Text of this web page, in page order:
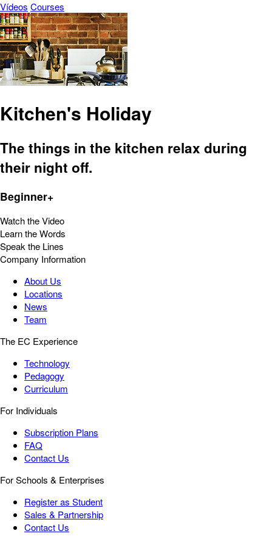
Vídeos Courses
Kitchen's Holiday
The things in the kitchen relax during
their night off.
Beginner+
Watch the Video
Learn the Words
Speak the Lines
Company Information
About Us
Locations
News
Team
The EC Experience
Technology
Pedagogy
Curriculum
For Individuals
Subscription Plans
FAQ
Contact Us
For Schools & Enterprises
Register as Student
Sales & Partnership
Contact Us